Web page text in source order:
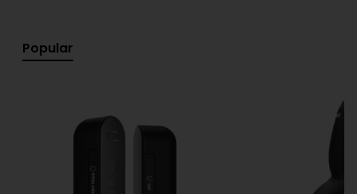
Just like its larger counterpart Small Ball Nozzle has a
soft coating that makes it the most versatile nozzle.
pain relief to warm-up. Its smaller size helps you
Popular